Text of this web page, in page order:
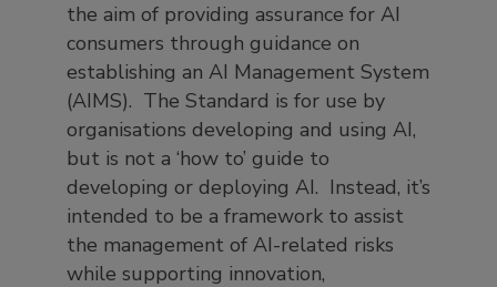
the aim of providing assurance for AI
consumers through guidance on
establishing an AI Management System
(AIMS). The Standard is for use by
organisations developing and using AI,
but is not a ‘how to’ guide to
developing or deploying AI. Instead, it’s
intended to be a framework to assist
the management of AI-related risks
while supporting innovation,